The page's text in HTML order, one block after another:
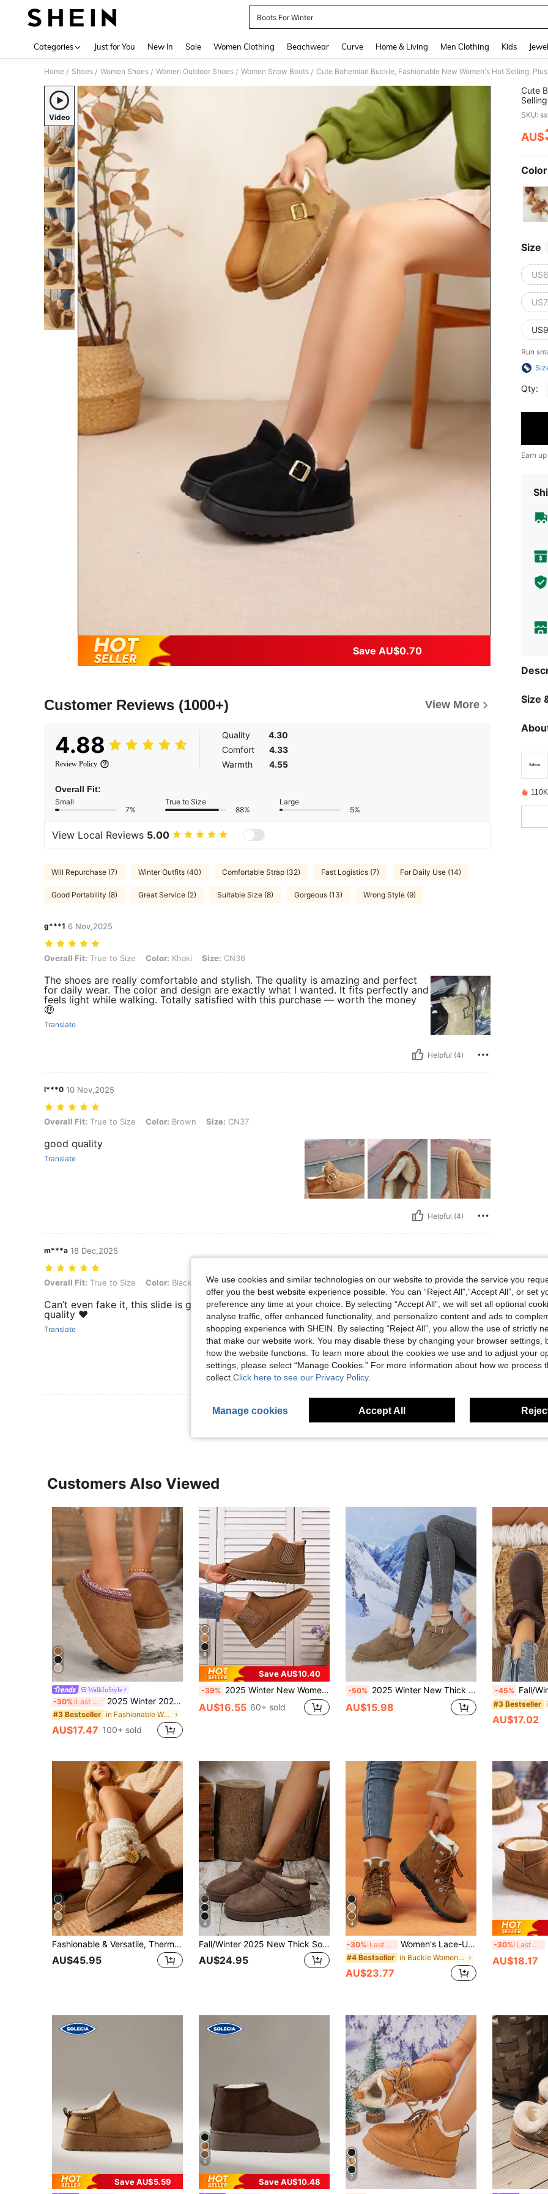
Boots For Winter
Categories Just for You New In Sale Women Clothing Beachwear Curve Home & Living Men Clothing Kids
Home / Shoes / Women Shoes / Women Outdoor Shoes / Women Snow Boots /
Video
Save AU$0.70
Customer Reviews (1000+) View More
4.88
Review Policy
Quality
4.30
Comfort
4.33
Warmth
4.55
Overall Fit:
Small
7%
True to Size
88%
Large
5%
View Local Reviews 5.00
Will Repurchase (7) Winter Outfits (40) Comfortable Strap (32) Fast Logistics (7) For Daily Use (14)
Good Portability (8) Great Service (2) Suitable Size (8) Gorgeous (13) Wrong Style (9)
g***1 6 Nov,2025
Overall Fit: True to Size, Color: Khaki, Size: CN36
Overall Fit: True to Size Color: Khaki Size: CN36
The shoes are really comfortable and stylish. The quality is amazing and perfect
for daily wear. The color and design are exactly what I wanted. It fits perfectly and
feels light while walking. Totally satisfied with this purchase — worth the money
🤑
Translate
Helpful (4)
l***0 10 Nov,2025
Overall Fit: True to Size, Color: Brown, Size: CN37
Overall Fit: True to Size Color: Brown Size: CN37
good quality
Translate
Helpful (4)
m***a 18 Dec,2025
Overall Fit: True to Size, Color: Black, Size: CN36
Overall Fit: True to Size Color: Black Size: CN36
Can’t even fake it, this slide is great, and I love the
quality ❤️
Translate
View More Reviews
Cute
SKU:
AU$
Size
Run
Qty:
Earn
Size
Customers Also Viewed
WalkInStyle
-30% Last 3 days 2025 Winter 2024 New Sheepskin Wool Lined Flat Slide Slippers Women Furry Fluffy Fuzzy House Slippers Closed Toe Slip On Sandals,Winter Boots,Snow Boots
#3 Bestseller in Fashionable Women Outdoor Shoes
AU$17.47 100+ sold
8
Save AU$10.40
-39% 2025 Winter New Women Comfort Casual Round Toe Slip-On Warm Snow Boots With Thick Sole, Suitable For Outdoor Leisure,Fur Boots
AU$16.55 60+ sold
-50% 2025 Winter New Thick Sole Snow Boots For Women, Versatile , Thermal Lining, Warm Winter Shoes,Fur Boots
AU$15.98
-45% Fall/Winter Women
#3 Bestseller
AU$17.02
4
Fashionable & Versatile, Thermal-Lined, Cute & Warm, Short Plush Lining, Thick Sole Comfortable, Ankle Boots, Short Tube Personalized Slimming, Non-Slip Tube, Outer Wear, Knitted Sock Liners, Snow Boots, Suitable For Winter, Fur Boots
AU$45.95
4
Fall/Winter 2025 New Thick Sole Furry Snow Boots For Women, Fur Lining Slip-On Closed Toe Slippers
AU$24.95
4
-30% Last 3 days Women's Lace-Up Comfortable Soft Snow Boots With Round Toe, Non-Slip Flat Heel, Brown Casual Warm Plush Lined Ankle Boots For Winter, Fur Boots
#4 Bestseller in Buckle Women Outdoor Shoes
AU$23.77
-30% Last 3 days
AU$18.17
Save AU$5.59
6
Save AU$10.48 7
We use cookies and similar technologies on our website to provide the service you
offer you the best website experience possible. You can “Reject All",“Accept All”, or set
preference any time at your choice. By selecting “Accept All”, we will set all optional
analyse traffic, offer enhanced functionality, and personalize content and ads to
shopping experience with SHEIN. By selecting “Reject All”, you allow the use of strictly
that make our website work. You may disable these by changing your browser settings,
how the website functions. To learn more about the cookies we use and to adjust your
settings, please select “Manage Cookies.” For more information about how we process
collect. Click here to see our Privacy Policy.
Manage cookies Accept All